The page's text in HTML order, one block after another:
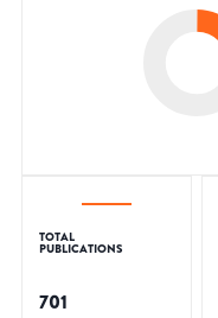
TOTAL
PUBLICATIONS
701